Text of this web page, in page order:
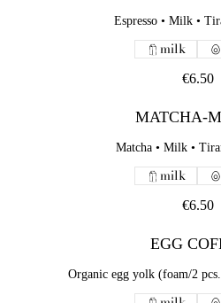
Espresso • Milk •
€6.50
milk
MATCHA-
Matcha • Milk •
€6.50
milk
EGG
Organic egg yolk (foam/2